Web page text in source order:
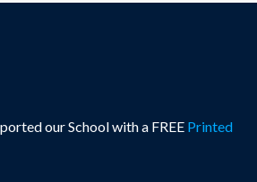
our School with a FREE Printed